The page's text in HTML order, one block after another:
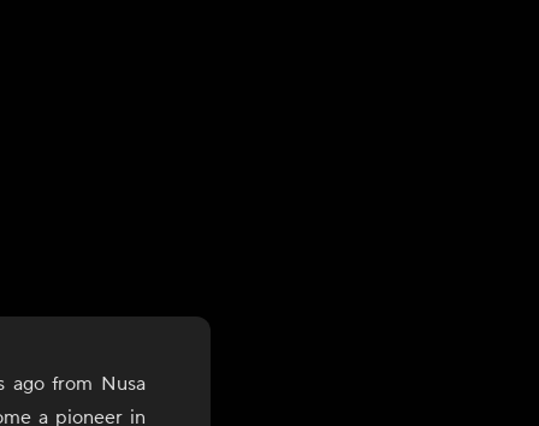
ago from Nusa
a pioneer in